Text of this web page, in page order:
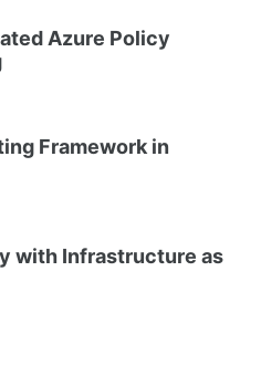
Azure Policy
Framework in
with Infrastructure as